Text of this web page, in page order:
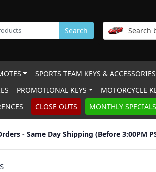
Search Search
SPORTS TEAM KEYS & ACCESSORIES
PROMOTIONAL KEYS MOTORCYCLE
CLOSE OUTS MONTHLY SPECIALS
- Same Day Shipping (Before 3:00PM